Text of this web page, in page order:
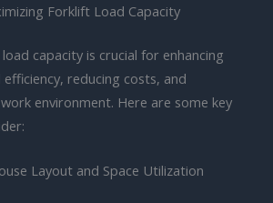
Forklift Load Capacity
capacity is crucial for enhancing
reducing costs, and
environment. Here are some key
Layout and Space Utilization